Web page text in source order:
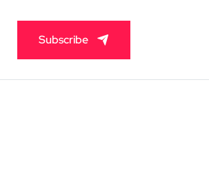
Subscribe